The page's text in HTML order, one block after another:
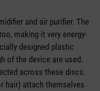
and air purifier. The
making it very energy-
designed plastic
of the device are used.
across these discs.
hair) attach themselves